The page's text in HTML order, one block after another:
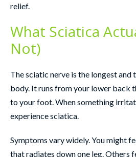
relief.
What Sciatica
Not)
The sciatic nerve is the longest and
body. It runs from your lower back
to your foot. When something
experience sciatica.
Symptoms vary widely. You might
that radiates down one leg. Others